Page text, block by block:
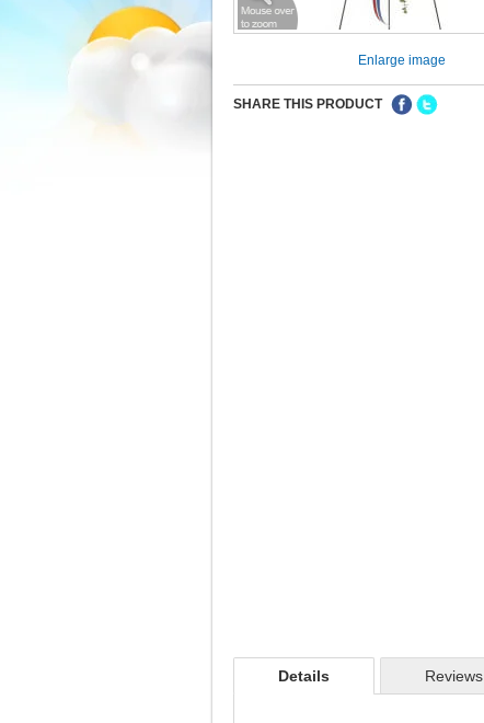
Enlarge image
SHARE THIS PRODUCT
Details Reviews